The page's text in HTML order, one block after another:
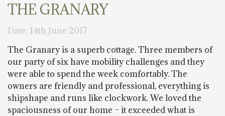
THE GRANARY
Date: 14th June 2017
The Granary is a superb cottage. Three members of
our party of six have mobility challenges and they
were able to spend the week comfortably. The
owners are friendly and professional, everything is
shipshape and runs like clockwork. We loved the
spaciousness of our home – it exceeded what is